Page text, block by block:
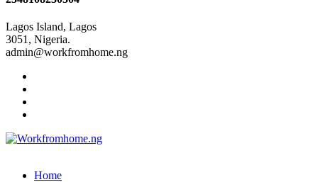
Lagos Island, Lagos
3051, Nigeria.
admin@workfromhome.ng
Home